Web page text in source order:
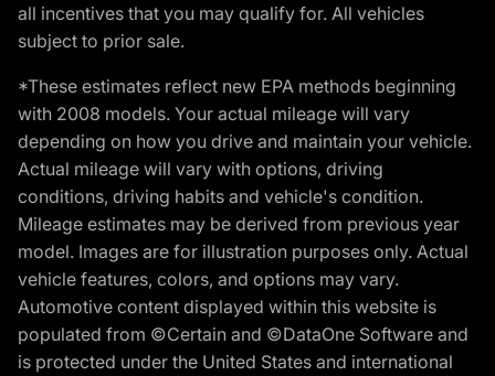
all incentives that you may qualify for. All vehicles
subject to prior sale.
*These estimates reflect new EPA methods beginning
with 2008 models. Your actual mileage will vary
depending on how you drive and maintain your vehicle.
Actual mileage will vary with options, driving
conditions, driving habits and vehicle's condition.
Mileage estimates may be derived from previous year
model. Images are for illustration purposes only. Actual
vehicle features, colors, and options may vary.
Automotive content displayed within this website is
populated from ©Certain and ©DataOne Software and
is protected under the United States and international